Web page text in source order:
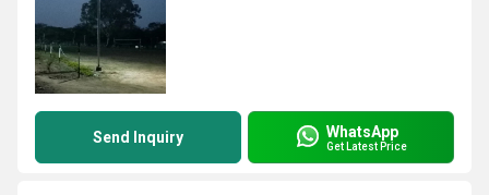
Send Inquiry WhatsApp
Get Latest Price